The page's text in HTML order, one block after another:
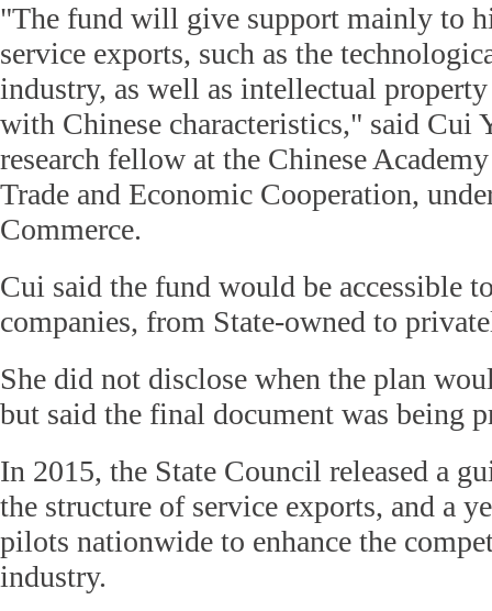
"The fund will give support mainly to
service exports, such as the
industry, as well as intellectual
with Chinese characteristics," said Cui
research fellow at the Chinese
Trade and Economic Cooperation,
Commerce.
Cui said the fund would be accessible
companies, from State-owned to
She did not disclose when the plan
but said the final document was being
In 2015, the State Council released a
the structure of service exports, and a
pilots nationwide to enhance the
industry.